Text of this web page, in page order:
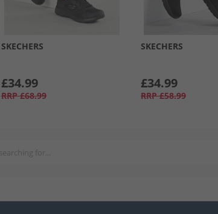
SKECHERS
£34.99
RRP £68.99
SKECHERS
£34.99
RRP £58.99